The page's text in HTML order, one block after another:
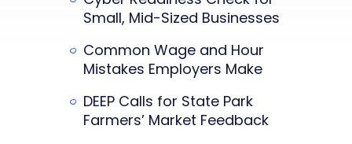
Small, Mid-Sized Businesses
Common Wage and Hour
Mistakes Employers Make
DEEP Calls for State Park
Farmers’ Market Feedback